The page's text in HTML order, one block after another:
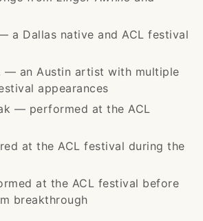
a Dallas native and ACL festival
— an Austin artist with multiple
appearances
— performed at the ACL
at the ACL festival during the
at the ACL festival before
breakthrough